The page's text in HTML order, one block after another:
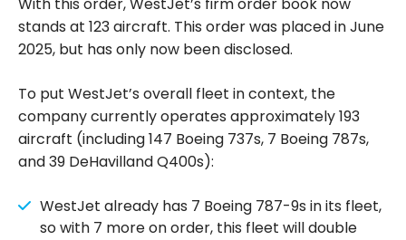
stands at 123 aircraft. This order was placed in June
2025, but has only now been disclosed.
To put WestJet’s overall fleet in context, the
company currently operates approximately 193
aircraft (including 147 Boeing 737s, 7 Boeing 787s,
and 39 DeHavilland Q400s):
WestJet already has 7 Boeing 787-9s in its fleet,
so with 7 more on order, this fleet will double